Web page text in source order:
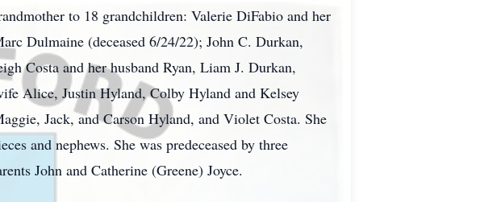
to 18 grandchildren: Valerie DiFabio and her
Dulmaine (deceased 6/24/22); John C. Durkan,
Costa and her husband Ryan, Liam J. Durkan,
Alice, Justin Hyland, Colby Hyland and Kelsey
Jack, and Carson Hyland, and Violet Costa. She
and nephews. She was predeceased by three
John and Catherine (Greene) Joyce.